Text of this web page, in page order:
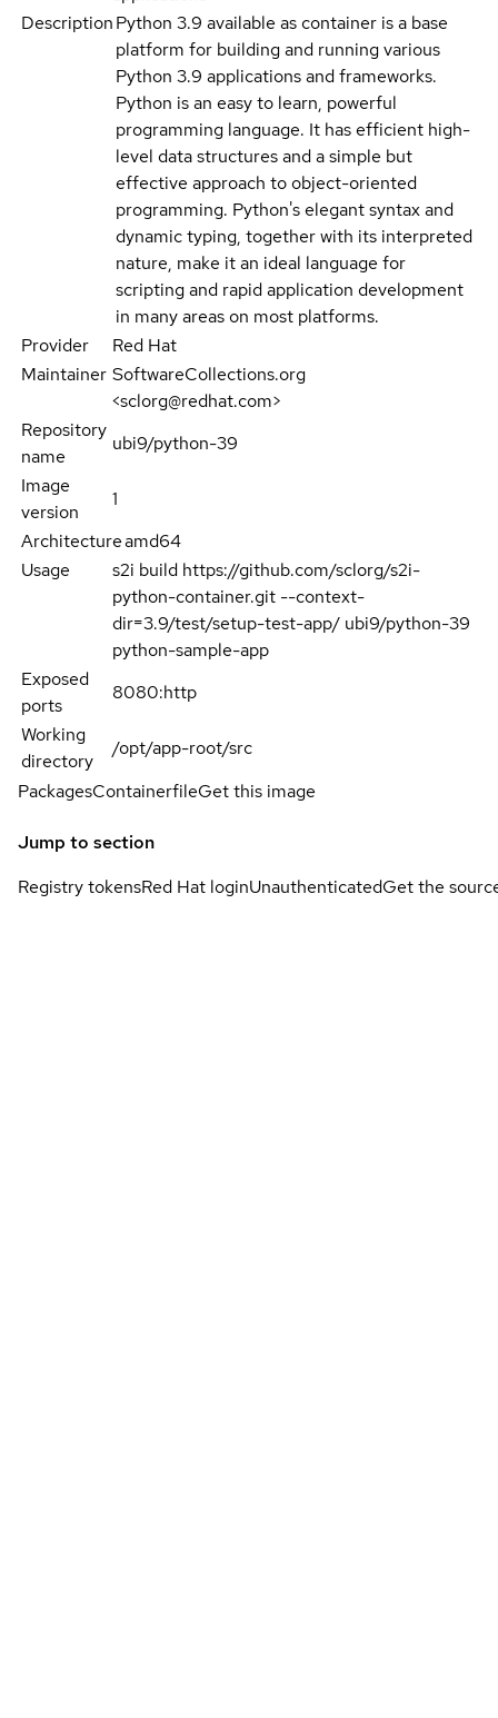
DescriptionPython 3.9 available as container is a base
platform for building and running various
Python 3.9 applications and frameworks.
Python is an easy to learn, powerful
programming language. It has efficient high-
level data structures and a simple but
effective approach to object-oriented
programming. Python's elegant syntax and
dynamic typing, together with its interpreted
nature, make it an ideal language for
scripting and rapid application development
in many areas on most platforms.
Provider
Red Hat
Maintainer SoftwareCollections.org
<sclorg@redhat.com>
Repository
name
ubi9/python-39
Image
version
1
Architectureamd64
Usage
s2i build https://github.com/sclorg/s2i-
python-container.git --context-
dir=3.9/test/setup-test-app/ ubi9/python-39
python-sample-app
Exposed
ports
8080:http
Working
directory
/opt/app-root/src
PackagesContainerfileGet this image
Jump to section
Registry tokensRed Hat loginUnauthenticatedGet the